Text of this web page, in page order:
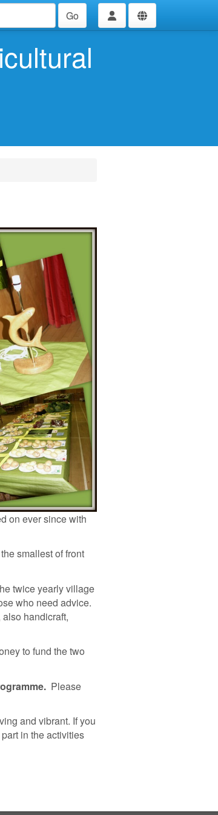
Go
on ever since with
smallest of front
twice yearly village
who need advice.
handicraft,
to fund the two
Please
and vibrant. If you
in the activities